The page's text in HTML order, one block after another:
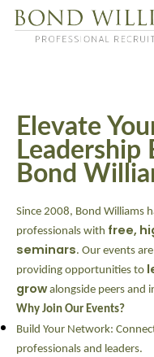
Skip
Elevate
Bond
Since 2008, Bond Williams
professionals with free,
seminars. Our events
providing opportunities to
growalongside peers and
Why Join Our Events?
Build Your Network:
professionals and leaders.